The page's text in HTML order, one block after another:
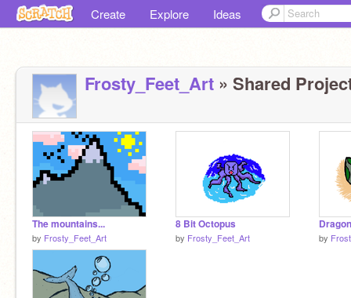
Create Explore Ideas
Frosty_Feet_Art » Shared
The mountains...
by Frosty_Feet_Art
8 Bit Octopus
by Frosty_Feet_Art by